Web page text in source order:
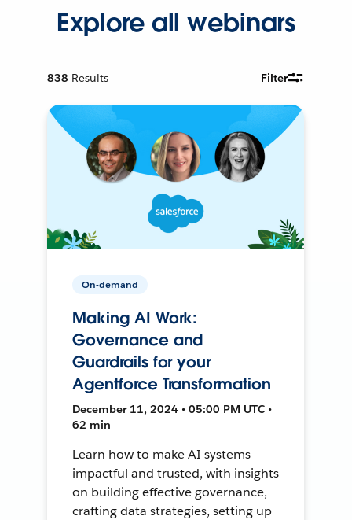
Explore all webinars
838 Results Filter
On-demand
Making AI Work:
Governance and
Guardrails for your
Agentforce Transformation
December 11, 2024 • 05:00 PM UTC •
62 min
Learn how to make AI systems
impactful and trusted, with insights
on building effective governance,
crafting data strategies, setting up